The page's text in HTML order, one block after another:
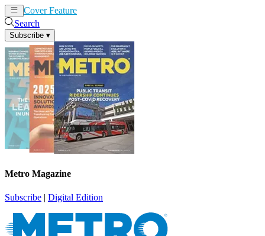
Cover Feature
Search
Subscribe ▾
Metro Magazine
Subscribe | Digital Edition